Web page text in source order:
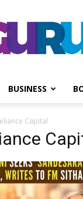
PGurus
BUSINESS
Capital